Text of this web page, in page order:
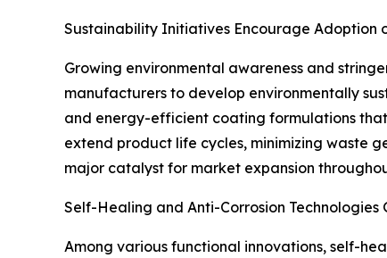
Sustainability Initiatives Encourage Adoption
Growing environmental awareness and
manufacturers to develop environmentally
and energy-efficient coating formulations
extend product life cycles, minimizing waste
major catalyst for market expansion
Self-Healing and Anti-Corrosion Technologies
Among various functional innovations, self-